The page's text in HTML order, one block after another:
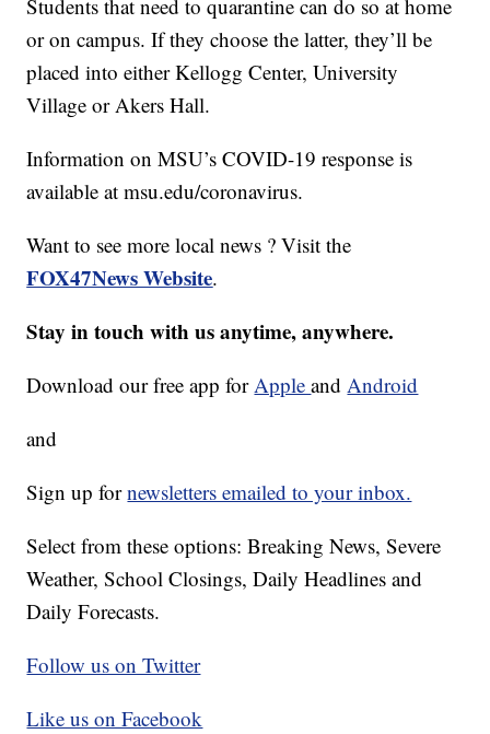
Students that need to quarantine can do so at home
or on campus. If they choose the latter, they’ll be
placed into either Kellogg Center, University
Village or Akers Hall.
Information on MSU’s COVID-19 response is
available at msu.edu/coronavirus.
Want to see more local news ? Visit the
FOX47News Website.
Stay in touch with us anytime, anywhere.
Download our free app forAppleandAndroid
and
Sign up fornewsletters emailed to your inbox.
Select from these options: Breaking News, Severe
Weather, School Closings, Daily Headlines and
Daily Forecasts.
Follow us on Twitter
Like us on Facebook